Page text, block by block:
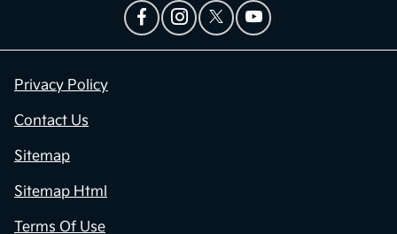
Privacy Policy
Contact Us
Sitemap
Sitemap Html
Terms Of Use